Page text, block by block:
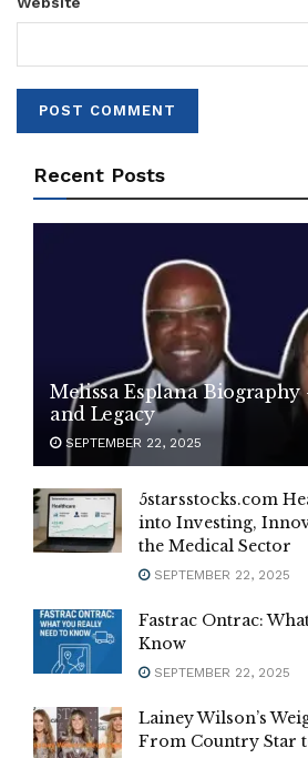
Recent Posts
Melissa Esplana Biography
and Legacy
SEPTEMBER 22, 2025
5starsstocks.com
into Investing,
the Medical Sector
SEPTEMBER 22, 2025
Fastrac Ontrac:
Know
SEPTEMBER 22, 2025
Lainey Wilson’s
From Country Star